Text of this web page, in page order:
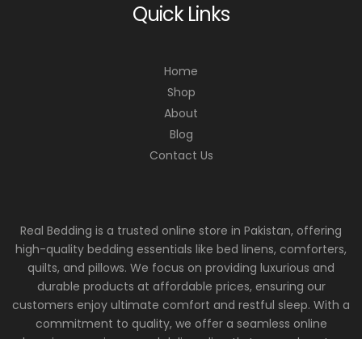
Quick Links
Home
Shop
About
Blog
Contact Us
Real Bedding is a trusted online store in Pakistan, offering
high-quality bedding essentials like bed linens, comforters,
quilts, and pillows. We focus on providing luxurious and
durable products at affordable prices, ensuring our
customers enjoy ultimate comfort and restful sleep. With a
commitment to quality, we offer a seamless online